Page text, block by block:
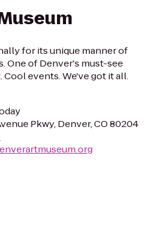
for its unique manner of
One of Denver's must-see
Cool events. We've got it all.
Pkwy, Denver, CO 80204